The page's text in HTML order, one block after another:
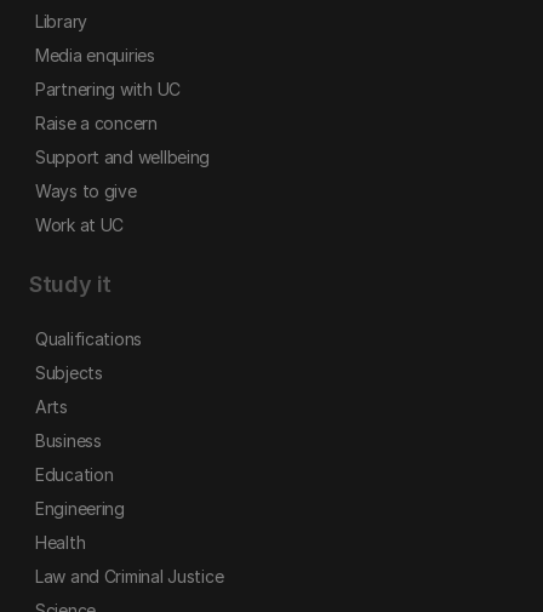
Library
Media enquiries
Partnering with UC
Raise a concern
Support and wellbeing
Ways to give
Work at UC
Study it
Qualifications
Subjects
Arts
Business
Education
Engineering
Health
Law and Criminal Justice